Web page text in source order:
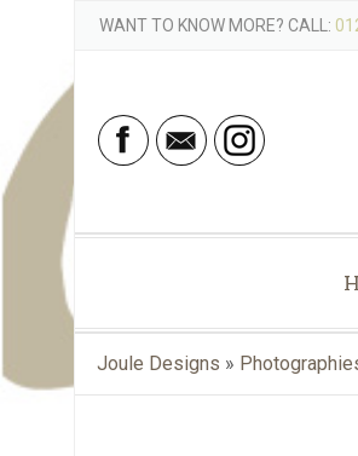
WANT TO KNOW MORE? CALL:
Joule Designs »